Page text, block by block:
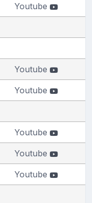
Youtube
Youtube
Youtube
Youtube
Youtube
Youtube